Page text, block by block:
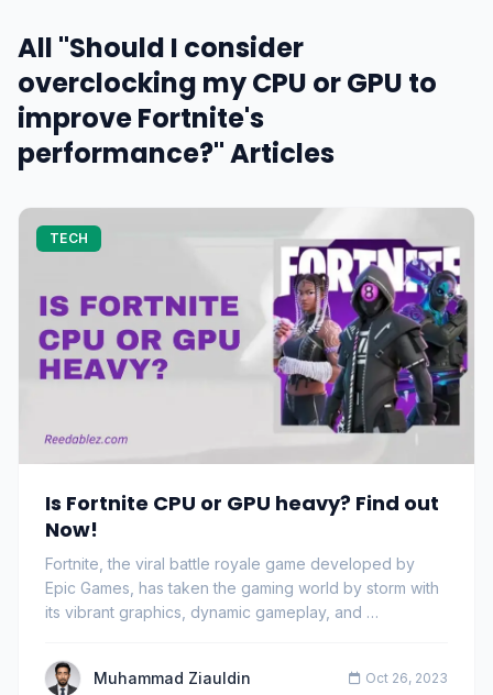
All "Should I consider
overclocking my CPU or GPU to
improve Fortnite's
performance?" Articles
TECH
Is Fortnite CPU or GPU heavy? Find out
Now!
Fortnite, the viral battle royale game developed by
Epic Games, has taken the gaming world by storm with
its vibrant graphics, dynamic gameplay, and …
Muhammad Ziauldin Oct 26, 2023